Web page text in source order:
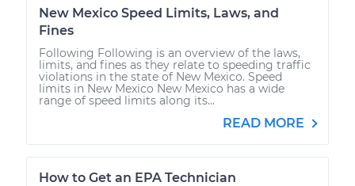
New Mexico Speed Limits, Laws, and
Fines
Following Following is an overview of the laws,
limits, and fines as they relate to speeding traffic
violations in the state of New Mexico. Speed
limits in New Mexico New Mexico has a wide
range of speed limits along its...
READ MORE
How to Get an EPA Technician